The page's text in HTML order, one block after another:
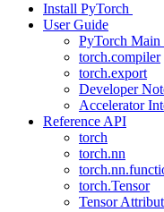
Install PyTorch
User Guide
PyTorch Main
torch.compiler
torch.export
Developer
Accelerator
Reference API
torch
torch.nn
torch.Tensor
Tensor